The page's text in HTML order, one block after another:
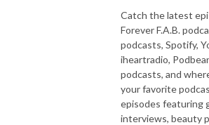
Catch the latest
Forever F.A.B.
podcasts, Spotify,
iheartradio,
podcasts, and
your favorite
episodes featuring
interviews, beauty